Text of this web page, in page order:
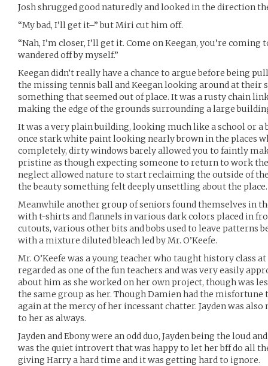
Josh shrugged good naturedly and looked in the direction
“My bad, I’ll get it–” but Miri cut him off.
“Nah, I’m closer, I’ll get it. Come on Keegan, you’re coming
wandered off by myself.”
Keegan didn’t really have a chance to argue before being
the missing tennis ball and Keegan looking around at their
something that seemed out of place. It was a rusty chain
making the edge of the grounds surrounding a large
It was a very plain building, looking much like a school or a
once stark white paint looking nearly brown in the places
completely, dirty windows barely allowed you to faintly
pristine as though expecting someone to return to work
neglect allowed nature to start reclaiming the outside of
the beauty something felt deeply unsettling about the place.
Meanwhile another group of seniors found themselves in
with t-shirts and flannels in various dark colors placed in
cutouts, various other bits and bobs used to leave patterns
with a mixture diluted bleach led by Mr. O’Keefe.
Mr. O’Keefe was a young teacher who taught history class
regarded as one of the fun teachers and was very easily
about him as she worked on her own project, though was
the same group as her. Though Damien had the
again at the mercy of her incessant chatter. Jayden was
to her as always.
Jayden and Ebony were an odd duo, Jayden being the loud
was the quiet introvert that was happy to let her bff do all
giving Harry a hard time and it was getting hard to ignore.